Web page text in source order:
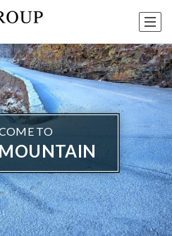
TO